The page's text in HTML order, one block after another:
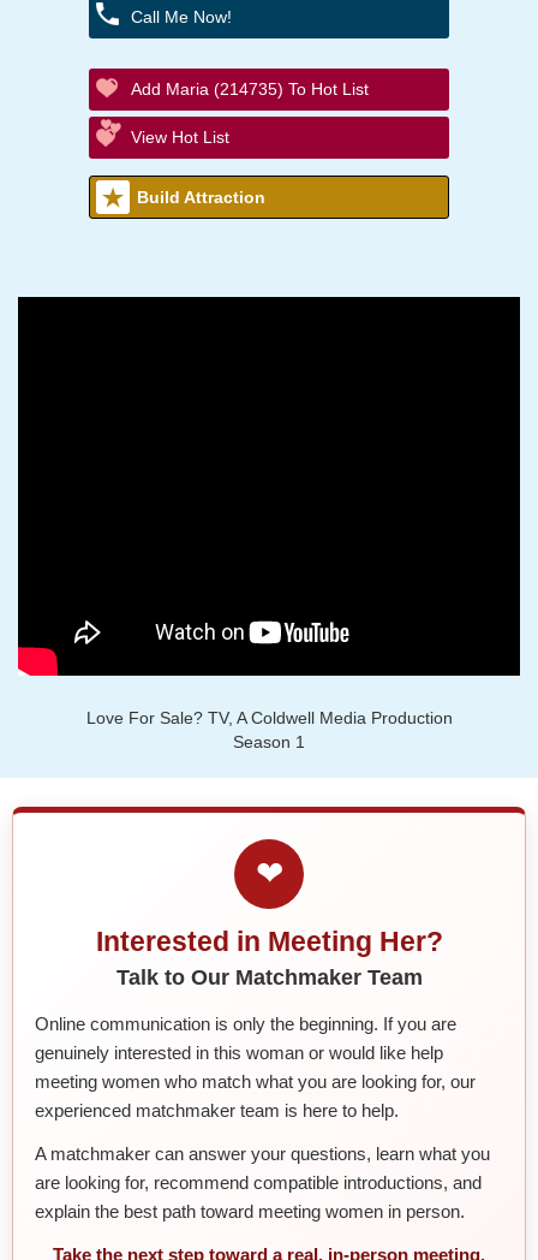
Call Me Now!
Add Maria (214735) To Hot List
View Hot List
Build Attraction
Love For Sale? TV, A Coldwell Media Production
Season 1
❤
Interested in Meeting Her?
Talk to Our Matchmaker Team
Online communication is only the beginning. If you are
genuinely interested in this woman or would like help
meeting women who match what you are looking for, our
experienced matchmaker team is here to help.
A matchmaker can answer your questions, learn what you
are looking for, recommend compatible introductions, and
explain the best path toward meeting women in person.
Take the next step toward a real, in-person meeting.